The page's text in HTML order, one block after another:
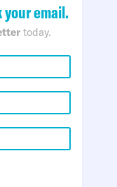
your email.
today.